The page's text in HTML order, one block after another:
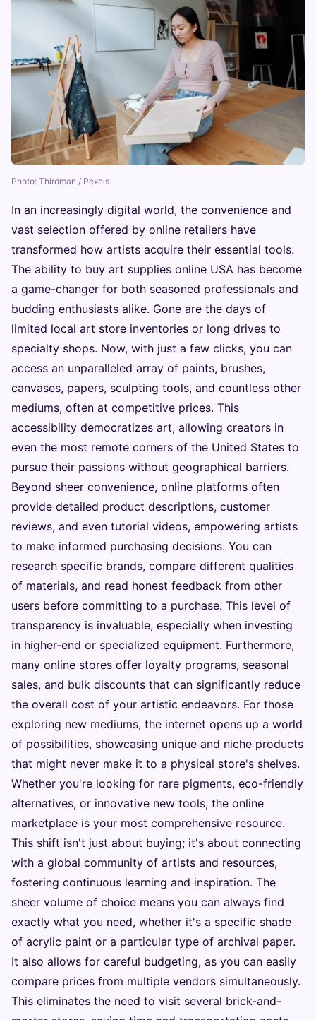
Photo: Thirdman / Pexels
In an increasingly digital world, the convenience and
vast selection offered by online retailers have
transformed how artists acquire their essential tools.
The ability to buy art supplies online USA has become
a game-changer for both seasoned professionals and
budding enthusiasts alike. Gone are the days of
limited local art store inventories or long drives to
specialty shops. Now, with just a few clicks, you can
access an unparalleled array of paints, brushes,
canvases, papers, sculpting tools, and countless other
mediums, often at competitive prices. This
accessibility democratizes art, allowing creators in
even the most remote corners of the United States to
pursue their passions without geographical barriers.
Beyond sheer convenience, online platforms often
provide detailed product descriptions, customer
reviews, and even tutorial videos, empowering artists
to make informed purchasing decisions. You can
research specific brands, compare different qualities
of materials, and read honest feedback from other
users before committing to a purchase. This level of
transparency is invaluable, especially when investing
in higher-end or specialized equipment. Furthermore,
many online stores offer loyalty programs, seasonal
sales, and bulk discounts that can significantly reduce
the overall cost of your artistic endeavors. For those
exploring new mediums, the internet opens up a world
of possibilities, showcasing unique and niche products
that might never make it to a physical store's shelves.
Whether you're looking for rare pigments, eco-friendly
alternatives, or innovative new tools, the online
marketplace is your most comprehensive resource.
This shift isn't just about buying; it's about connecting
with a global community of artists and resources,
fostering continuous learning and inspiration. The
sheer volume of choice means you can always find
exactly what you need, whether it's a specific shade
of acrylic paint or a particular type of archival paper.
It also allows for careful budgeting, as you can easily
compare prices from multiple vendors simultaneously.
This eliminates the need to visit several brick-and-